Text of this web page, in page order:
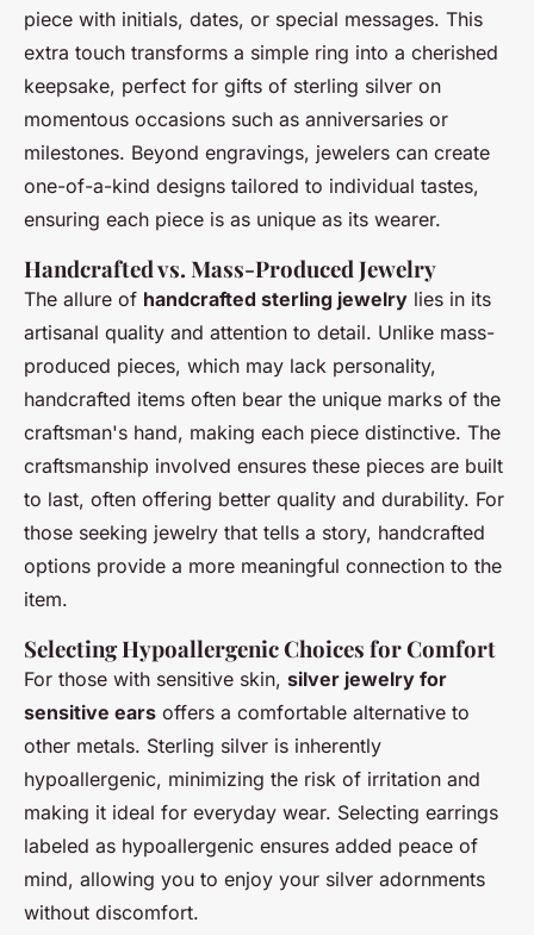
piece with initials, dates, or special messages. This
extra touch transforms a simple ring into a cherished
keepsake, perfect for gifts of sterling silver on
momentous occasions such as anniversaries or
milestones. Beyond engravings, jewelers can create
one-of-a-kind designs tailored to individual tastes,
ensuring each piece is as unique as its wearer.
Handcrafted vs. Mass-Produced Jewelry
The allure of handcrafted sterling jewelry lies in its
artisanal quality and attention to detail. Unlike mass-
produced pieces, which may lack personality,
handcrafted items often bear the unique marks of the
craftsman's hand, making each piece distinctive. The
craftsmanship involved ensures these pieces are built
to last, often offering better quality and durability. For
those seeking jewelry that tells a story, handcrafted
options provide a more meaningful connection to the
item.
Selecting Hypoallergenic Choices for Comfort
For those with sensitive skin, silver jewelry for
sensitive ears offers a comfortable alternative to
other metals. Sterling silver is inherently
hypoallergenic, minimizing the risk of irritation and
making it ideal for everyday wear. Selecting earrings
labeled as hypoallergenic ensures added peace of
mind, allowing you to enjoy your silver adornments
without discomfort.